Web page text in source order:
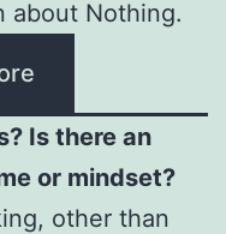
about Nothing.
Is there an
or mindset?
other than